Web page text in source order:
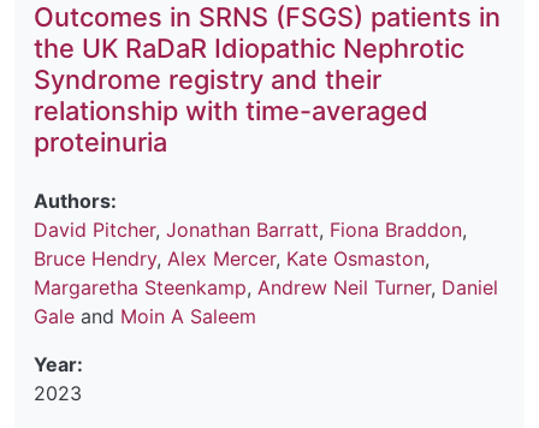
Outcomes in SRNS (FSGS) patients in
the UK RaDaR Idiopathic Nephrotic
Syndrome registry and their
relationship with time-averaged
proteinuria
Authors:
David Pitcher, Jonathan Barratt, Fiona Braddon,
Bruce Hendry, Alex Mercer, Kate Osmaston,
Margaretha Steenkamp, Andrew Neil Turner, Daniel
Gale and Moin A Saleem
Year:
2023